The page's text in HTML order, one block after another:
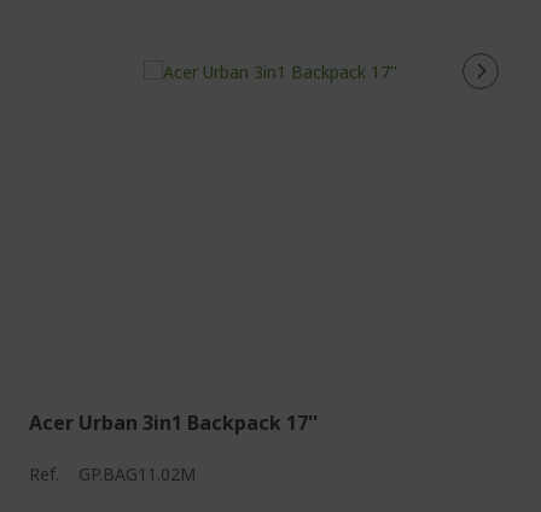
Acer Urban 3in1 Backpack 17''
Ref. GP.BAG11.02M